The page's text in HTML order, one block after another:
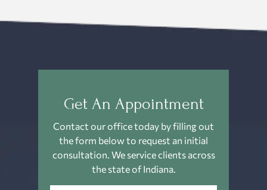
Get An Appointment
Contact our office today by filling out
the form below to request an initial
consultation. We service clients across
the state of Indiana.